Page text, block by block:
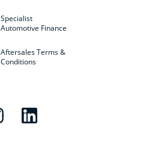
Specialist
Automotive Finance
Aftersales Terms &
Conditions